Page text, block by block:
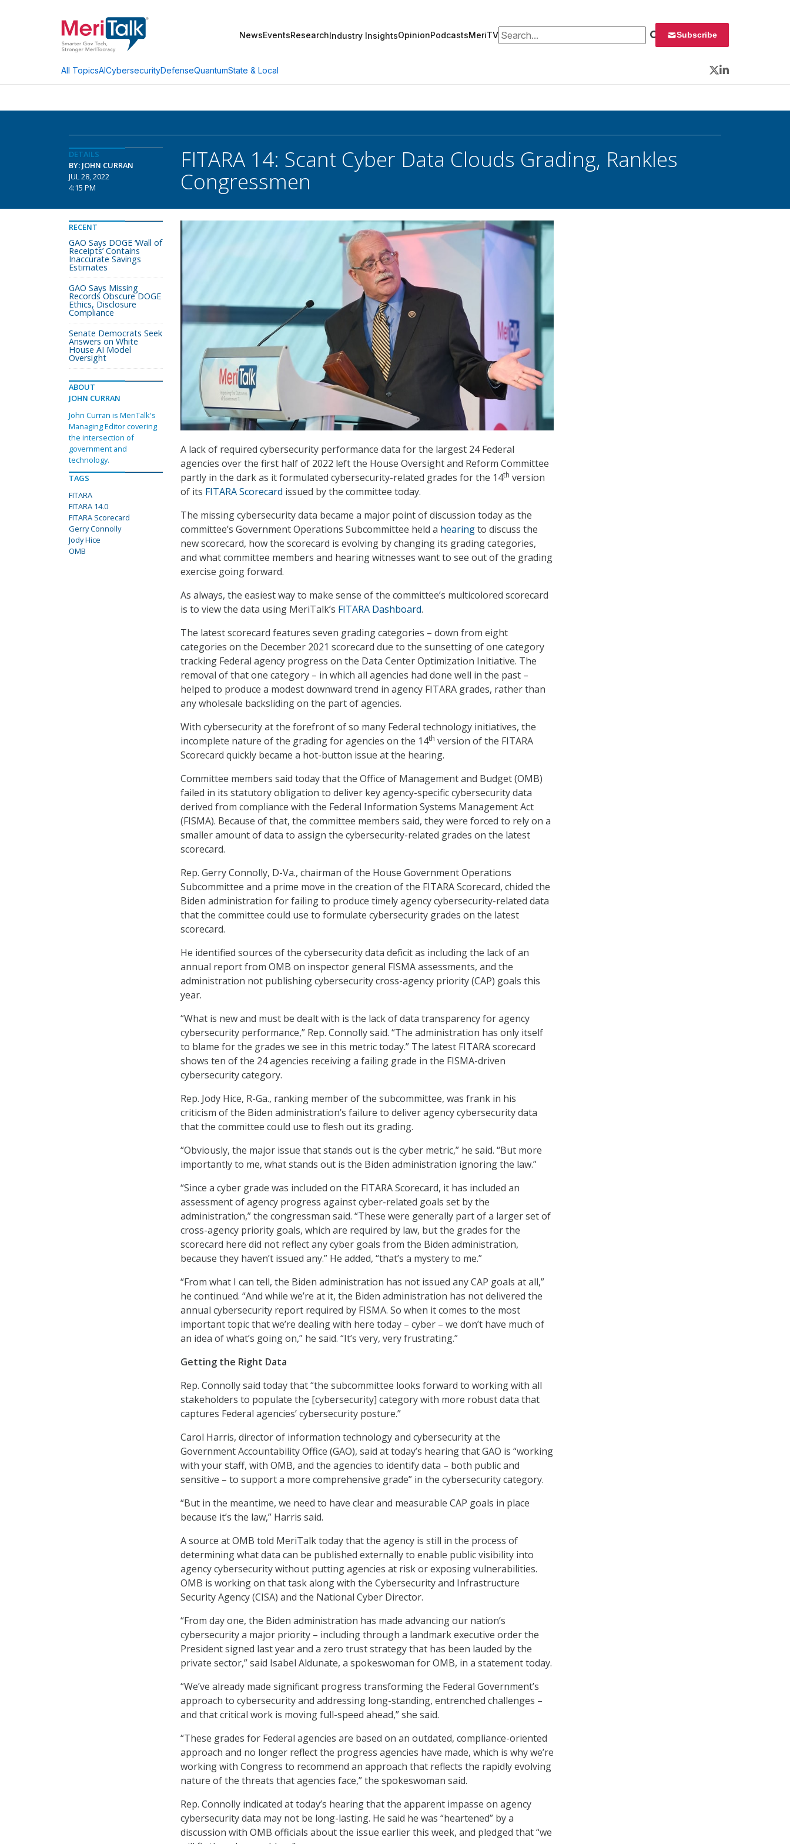
NewsEventsResearchIndustry InsightsOpinionPodcastsMeriTVSearch for: Subscribe
All TopicsAICybersecurityDefenseQuantumState & Local
Twitter
LinkedIn
DETAILS
BY: JOHN CURRAN
JUL 28, 2022
4:15 PM
FITARA 14: Scant Cyber Data Clouds Grading, Rankles
Congressmen
A lack of required cybersecurity performance data for the largest 24 Federal
agencies over the first half of 2022 left the House Oversight and Reform Committee
partly in the dark as it formulated cybersecurity-related grades for the 14th version
of its FITARA Scorecard issued by the committee today.
The missing cybersecurity data became a major point of discussion today as the
committee’s Government Operations Subcommittee held a hearingto discuss the
new scorecard, how the scorecard is evolving by changing its grading categories,
and what committee members and hearing witnesses want to see out of the grading
exercise going forward.
As always, the easiest way to make sense of the committee’s multicolored scorecard
is to view the data using MeriTalk’s FITARA Dashboard.
The latest scorecard features seven grading categories – down from eight
categories on the December 2021 scorecard due to the sunsetting of one category
tracking Federal agency progress on the Data Center Optimization Initiative. The
removal of that one category – in which all agencies had done well in the past –
helped to produce a modest downward trend in agency FITARA grades, rather than
any wholesale backsliding on the part of agencies.
With cybersecurity at the forefront of so many Federal technology initiatives, the
incomplete nature of the grading for agencies on the 14th version of the FITARA
Scorecard quickly became a hot-button issue at the hearing.
Committee members said today that the Office of Management and Budget (OMB)
failed in its statutory obligation to deliver key agency-specific cybersecurity data
derived from compliance with the Federal Information Systems Management Act
(FISMA). Because of that, the committee members said, they were forced to rely on a
smaller amount of data to assign the cybersecurity-related grades on the latest
scorecard.
Rep. Gerry Connolly, D-Va., chairman of the House Government Operations
Subcommittee and a prime move in the creation of the FITARA Scorecard, chided the
Biden administration for failing to produce timely agency cybersecurity-related data
that the committee could use to formulate cybersecurity grades on the latest
scorecard.
He identified sources of the cybersecurity data deficit as including the lack of an
annual report from OMB on inspector general FISMA assessments, and the
administration not publishing cybersecurity cross-agency priority (CAP) goals this
year.
“What is new and must be dealt with is the lack of data transparency for agency
cybersecurity performance,” Rep. Connolly said. “The administration has only itself
to blame for the grades we see in this metric today.” The latest FITARA scorecard
shows ten of the 24 agencies receiving a failing grade in the FISMA-driven
cybersecurity category.
Rep. Jody Hice, R-Ga., ranking member of the subcommittee, was frank in his
criticism of the Biden administration’s failure to deliver agency cybersecurity data
that the committee could use to flesh out its grading.
“Obviously, the major issue that stands out is the cyber metric,” he said. “But more
importantly to me, what stands out is the Biden administration ignoring the law.”
“Since a cyber grade was included on the FITARA Scorecard, it has included an
assessment of agency progress against cyber-related goals set by the
administration,” the congressman said. “These were generally part of a larger set of
cross-agency priority goals, which are required by law, but the grades for the
scorecard here did not reflect any cyber goals from the Biden administration,
because they haven’t issued any.” He added, “that’s a mystery to me.”
“From what I can tell, the Biden administration has not issued any CAP goals at all,”
he continued. “And while we’re at it, the Biden administration has not delivered the
annual cybersecurity report required by FISMA. So when it comes to the most
important topic that we’re dealing with here today – cyber – we don’t have much of
an idea of what’s going on,” he said. “It’s very, very frustrating.”
Getting the Right Data
Rep. Connolly said today that “the subcommittee looks forward to working with all
stakeholders to populate the [cybersecurity] category with more robust data that
captures Federal agencies’ cybersecurity posture.”
Carol Harris, director of information technology and cybersecurity at the
Government Accountability Office (GAO), said at today’s hearing that GAO is “working
with your staff, with OMB, and the agencies to identify data – both public and
sensitive – to support a more comprehensive grade” in the cybersecurity category.
“But in the meantime, we need to have clear and measurable CAP goals in place
because it’s the law,” Harris said.
A source at OMB told MeriTalk today that the agency is still in the process of
determining what data can be published externally to enable public visibility into
agency cybersecurity without putting agencies at risk or exposing vulnerabilities.
OMB is working on that task along with the Cybersecurity and Infrastructure
Security Agency (CISA) and the National Cyber Director.
“From day one, the Biden administration has made advancing our nation’s
cybersecurity a major priority – including through a landmark executive order the
President signed last year and a zero trust strategy that has been lauded by the
private sector,” said Isabel Aldunate, a spokeswoman for OMB, in a statement today.
“We’ve already made significant progress transforming the Federal Government’s
approach to cybersecurity and addressing long-standing, entrenched challenges –
and that critical work is moving full-speed ahead,” she said.
“These grades for Federal agencies are based on an outdated, compliance-oriented
approach and no longer reflect the progress agencies have made, which is why we’re
working with Congress to recommend an approach that reflects the rapidly evolving
nature of the threats that agencies face,” the spokeswoman said.
Rep. Connolly indicated at today’s hearing that the apparent impasse on agency
cybersecurity data may not be long-lasting. He said he was “heartened” by a
discussion with OMB officials about the issue earlier this week, and pledged that “we
RECENT
GAO Says DOGE ‘Wall of
Receipts’ Contains
Inaccurate Savings
Estimates
GAO Says Missing
Records Obscure DOGE
Ethics, Disclosure
Compliance
Senate Democrats Seek
Answers on White
House AI Model
Oversight
ABOUT
JOHN CURRAN
John Curran is MeriTalk's
Managing Editor covering
the intersection of
government and
technology.
TAGS
FITARA
FITARA 14.0
FITARA Scorecard
Gerry Connolly
Jody Hice
OMB